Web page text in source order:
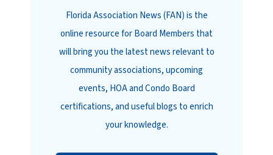
Florida Association News (FAN) is the
online resource for Board Members that
will bring you the latest news relevant to
community associations, upcoming
events, HOA and Condo Board
certifications, and useful blogs to enrich
your knowledge.